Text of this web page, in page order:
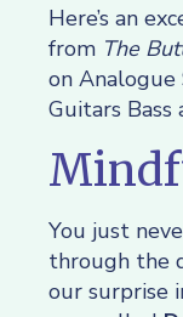
Here’s an
from The
on Analogue
Guitars Bass
You just
through the
our surprise